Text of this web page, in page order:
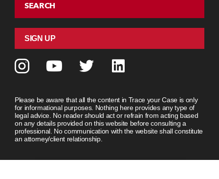
SEARCH
SIGN UP
Please be aware that all the content in Trace your Case is only
for informational purposes. Nothing here provides any type of
legal advice. No reader should act or refrain from acting based
on any details provided on this website before consulting a
professional. No communication with the website shall constitute
an attorney/client relationship.